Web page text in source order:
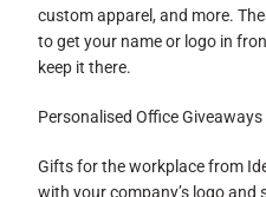
custom apparel, and more.
to get your name or logo in
keep it there.
Personalised Office Giveaways
Gifts for the workplace from
with your company’s logo